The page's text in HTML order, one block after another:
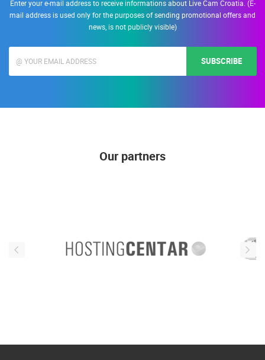
Enter your e-mail address to receive informations about Live Cam Croatia. (E-
mail address is used only for the purposes of sending promotional offers and
news, is not publicly visible)
SUBSCRIBE
Our partners